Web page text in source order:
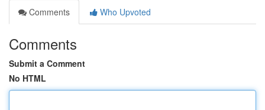
Comments
Who Upvoted
Comments
Submit a Comment
No HTML